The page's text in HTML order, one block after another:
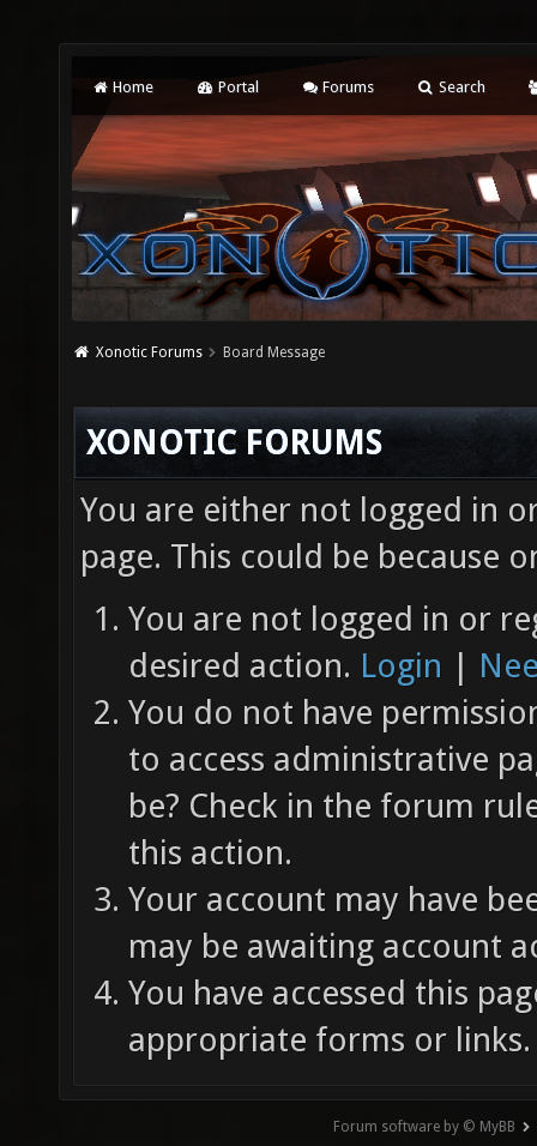
Home Portal Forums Search
Xonotic Forums Board Message
XONOTIC FORUMS
You are either not logged in
page. This could be because
You are not logged in or
desired action. Login |
You do not have
to access administrative
be? Check in the forum
this action.
Your account may have
may be awaiting account
You have accessed this
appropriate forms or links.
Forum software by © MyBB